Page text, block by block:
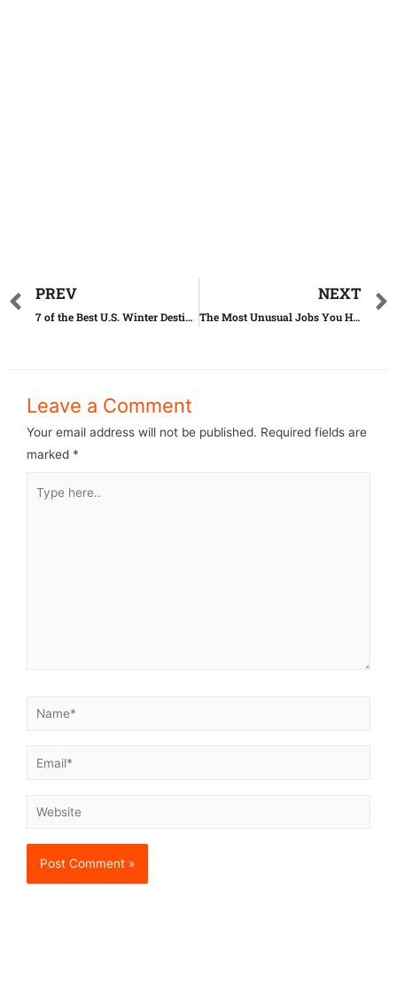
PREV
7 of the Best U.S. Winter Destinations for Retirees
NEXT
The Most Unusual Jobs You Have Ever Seen
Leave a Comment
Your email address will not be published. Required fields are
marked *